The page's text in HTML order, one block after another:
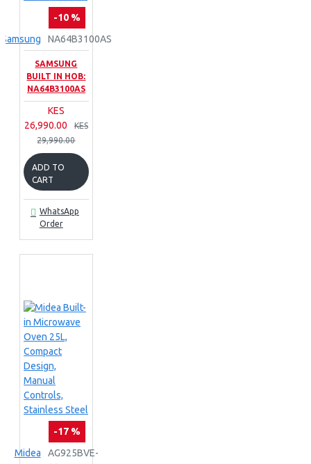
-10 %
Samsung
NA64B3100AS
SAMSUNG
BUILT IN HOB:
NA64B3100AS
KES
26,990.00
KES
29,990.00
ADD TO
CART
WhatsApp
Order
-17 %
Midea
AG925BVE-